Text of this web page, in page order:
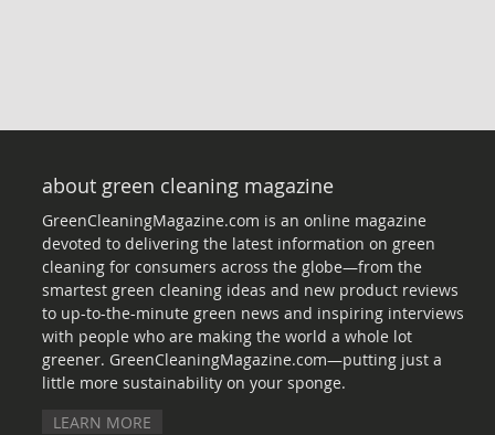
about green cleaning magazine
GreenCleaningMagazine.com is an online magazine
devoted to delivering the latest information on green
cleaning for consumers across the globe—from the
smartest green cleaning ideas and new product reviews
to up-to-the-minute green news and inspiring interviews
with people who are making the world a whole lot
greener. GreenCleaningMagazine.com—putting just a
little more sustainability on your sponge.
LEARN MORE